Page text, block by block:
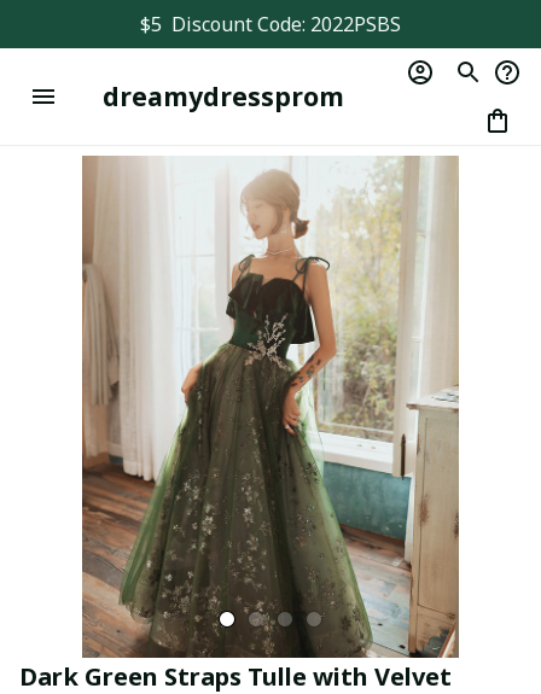
$5  Discount Code: 2022PSBS
dreamydressprom
Dark Green Straps Tulle with Velvet